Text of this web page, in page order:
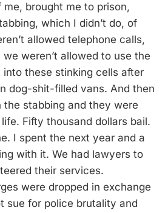
brought me to prison,
which I didn’t do, of
allowed telephone calls,
weren’t allowed to use the
these stinking cells after
dog-shit-filled vans. And then
stabbing and they were
Fifty thousand dollars bail.
I spent the next year and a
with it. We had lawyers to
their services.
were dropped in exchange
sue for police brutality and